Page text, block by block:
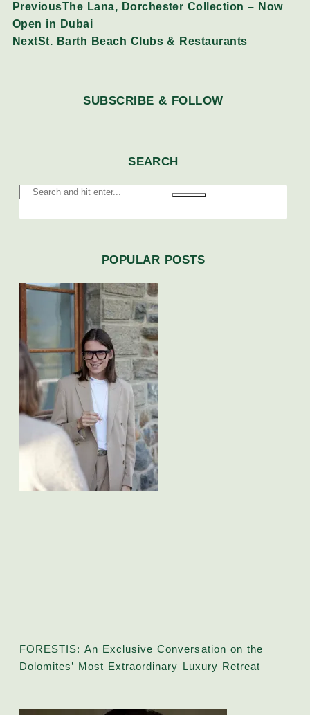
PreviousThe Lana, Dorchester Collection – Now
Open in Dubai
NextSt. Barth Beach Clubs & Restaurants
SUBSCRIBE & FOLLOW
SEARCH
POPULAR POSTS
FORESTIS: An Exclusive Conversation on the
Dolomites’ Most Extraordinary Luxury Retreat